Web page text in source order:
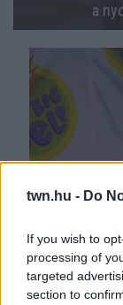
twn.hu - Do
If you wish to
processing of
targeted
section to
a